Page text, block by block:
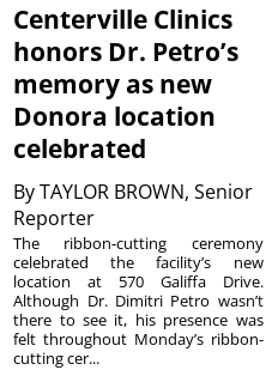
Centerville Clinics
honors Dr. Petro’s
memory as new
Donora location
celebrated
ByTAYLOR BROWN, Senior
Reporter
The ribbon-cutting ceremony
celebrated the facility’s new
location at 570 Galiffa Drive.
Although Dr. Dimitri Petro wasn’t
there to see it, his presence was
felt throughout Monday’s ribbon-
cutting cer...